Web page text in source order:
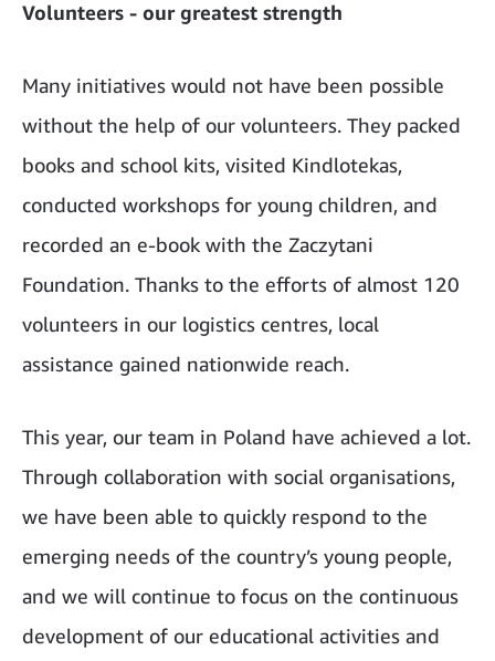
Volunteers - our greatest strength
Many initiatives would not have been possible
without the help of our volunteers. They packed
books and school kits, visited Kindlotekas,
conducted workshops for young children, and
recorded an e-book with the Zaczytani
Foundation. Thanks to the efforts of almost 120
volunteers in our logistics centres, local
assistance gained nationwide reach.
This year, our team in Poland have achieved a lot.
Through collaboration with social organisations,
we have been able to quickly respond to the
emerging needs of the country’s young people,
and we will continue to focus on the continuous
development of our educational activities and